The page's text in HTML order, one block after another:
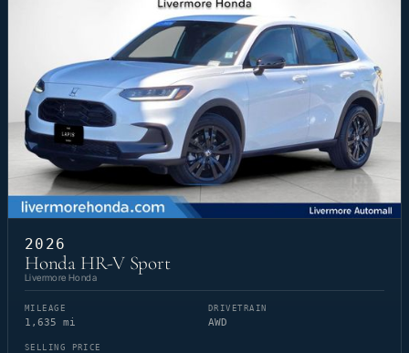
2026
Honda HR-V Sport
Livermore Honda
MILEAGE
1,635 mi
DRIVETRAIN
AWD
SELLING PRICE